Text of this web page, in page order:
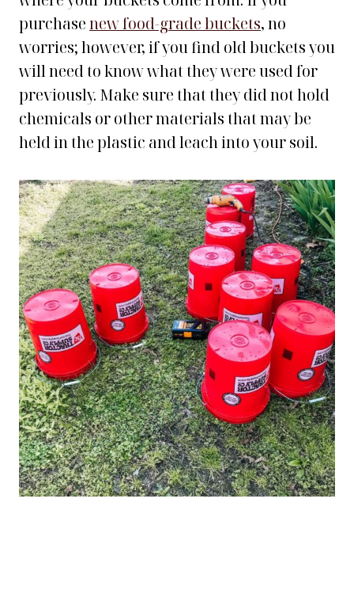
purchasenew food-grade buckets, no
worries; however, if you find old buckets you
will need to know what they were used for
previously. Make sure that they did not hold
chemicals or other materials that may be
held in the plastic and leach into your soil.